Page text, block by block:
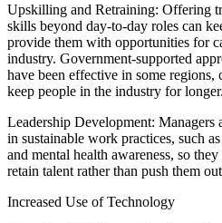
Upskilling and Retraining: Offering
skills beyond day-to-day roles can
provide them with opportunities for
industry. Government-supported
have been effective in some regions,
keep people in the industry for longer.
Leadership Development: Managers
in sustainable work practices, such
and mental health awareness, so
retain talent rather than push them
Increased Use of Technology